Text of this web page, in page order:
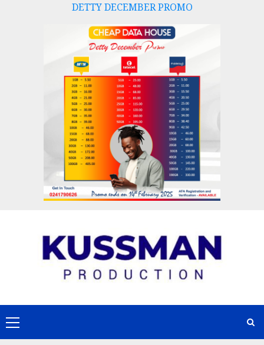
DETTY DECEMBER PROMO
Primary
Menu